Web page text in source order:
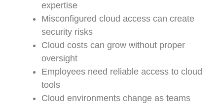
expertise
Misconfigured cloud access can create
security risks
Cloud costs can grow without proper
oversight
Employees need reliable access to cloud
tools
Cloud environments change as teams